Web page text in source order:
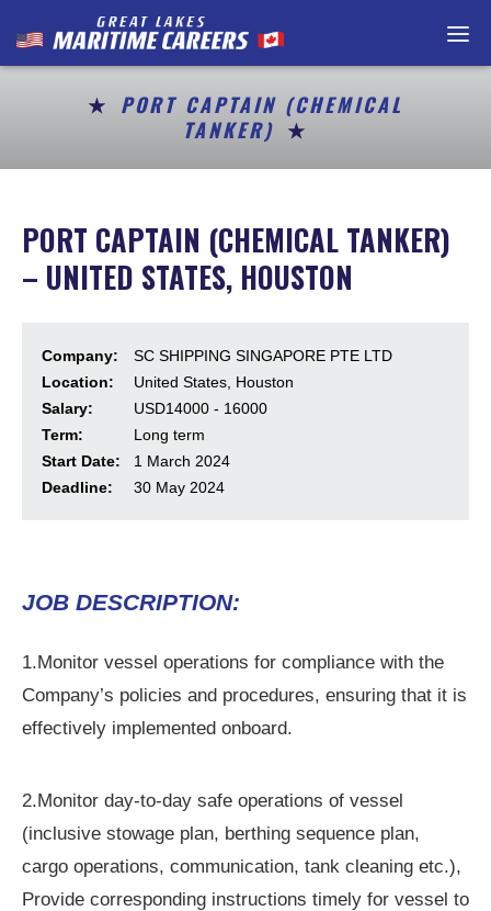
Contact
For Employers /
PORT CAPTAIN (CHEMICAL
TANKER)
PORT CAPTAIN (CHEMICAL TANKER)
– UNITED STATES, HOUSTON
Company:
SC SHIPPING SINGAPORE PTE LTD
Location:
United States, Houston
Salary:
USD14000 - 16000
Term:
Long term
Start Date:
1 March 2024
Deadline:
30 May 2024
JOB DESCRIPTION:
1.Monitor vessel operations for compliance with the
Company’s policies and procedures, ensuring that it is
effectively implemented onboard.
2.Monitor day-to-day safe operations of vessel
(inclusive stowage plan, berthing sequence plan,
cargo operations, communication, tank cleaning etc.),
Provide corresponding instructions timely for vessel to